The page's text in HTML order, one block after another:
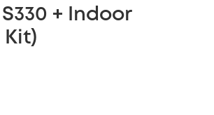
+ Indoor
Kit)